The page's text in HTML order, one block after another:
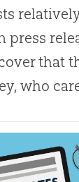
press
that
who